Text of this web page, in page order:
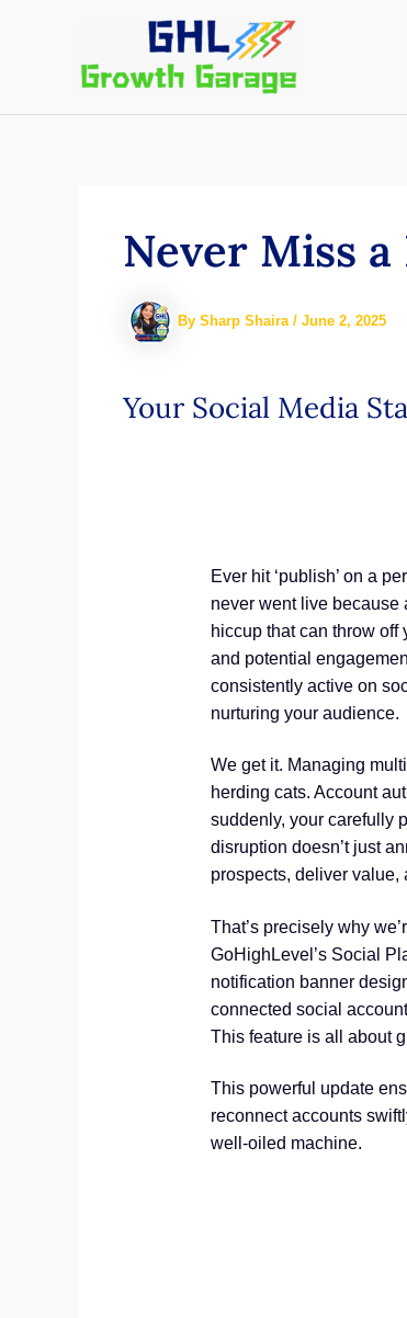
Never Miss
By Sharp Shaira / June 2, 2025
Your Social Media
Ever hit ‘publish’ on a
never went live because
hiccup that can throw
and potential
consistently active on
nurturing your audience.
We get it. Managing
herding cats. Account
suddenly, your carefully
disruption doesn’t just
prospects, deliver value,
That’s precisely why
GoHighLevel’s Social
notification banner
connected social
This feature is all about
This powerful update
reconnect accounts
well-oiled machine.